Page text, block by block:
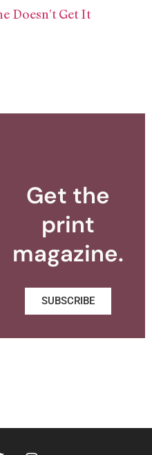
Doesn’t Get It
Get the
print
magazine.
SUBSCRIBE